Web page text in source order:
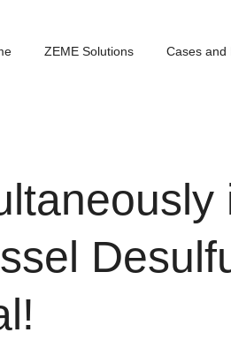
ZEME Solutions Cases and